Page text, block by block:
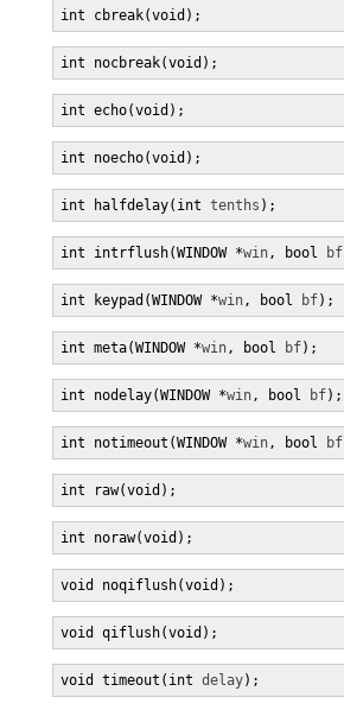
int cbreak(void);
int nocbreak(void);
int echo(void);
int noecho(void);
int halfdelay(int tenths );
int intrflush(WINDOW *win, bool bf
int keypad(WINDOW *win, bool bf);
int meta(WINDOW *win, bool bf);
int nodelay(WINDOW *win, bool bf);
int notimeout(WINDOW *win, bool bf
int raw(void);
int noraw(void);
void noqiflush(void);
void qiflush(void);
void timeout(int delay);